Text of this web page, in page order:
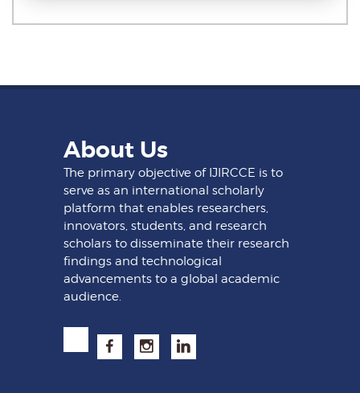
About Us
The primary objective of IJIRCCE is to
serve as an international scholarly
platform that enables researchers,
innovators, students, and research
scholars to disseminate their research
findings and technological
advancements to a global academic
audience.